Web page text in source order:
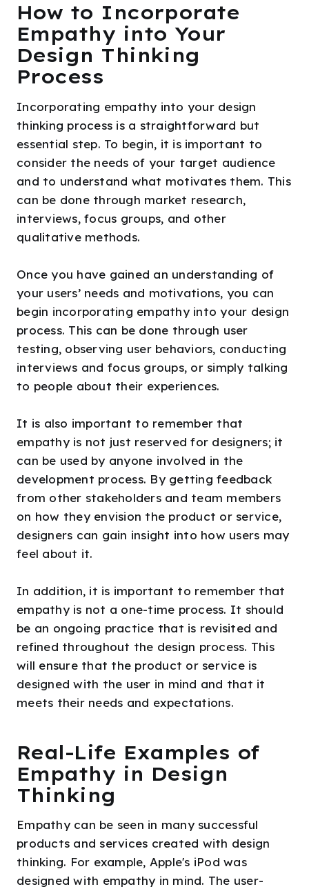
How to Incorporate
Empathy into Your
Design Thinking
Process
Incorporating empathy into your design
thinking process is a straightforward but
essential step. To begin, it is important to
consider the needs of your target audience
and to understand what motivates them. This
can be done through market research,
interviews, focus groups, and other
qualitative methods.
Once you have gained an understanding of
your users’ needs and motivations, you can
begin incorporating empathy into your design
process. This can be done through user
testing, observing user behaviors, conducting
interviews and focus groups, or simply talking
to people about their experiences.
It is also important to remember that
empathy is not just reserved for designers; it
can be used by anyone involved in the
development process. By getting feedback
from other stakeholders and team members
on how they envision the product or service,
designers can gain insight into how users may
feel about it.
In addition, it is important to remember that
empathy is not a one-time process. It should
be an ongoing practice that is revisited and
refined throughout the design process. This
will ensure that the product or service is
designed with the user in mind and that it
meets their needs and expectations.
Real-Life Examples of
Empathy in Design
Thinking
Empathy can be seen in many successful
products and services created with design
thinking. For example, Apple's iPod was
designed with empathy in mind. The user-